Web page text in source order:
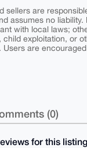
sellers are
assumes no
with local laws;
child exploitation, or
are
(0)
for this listing